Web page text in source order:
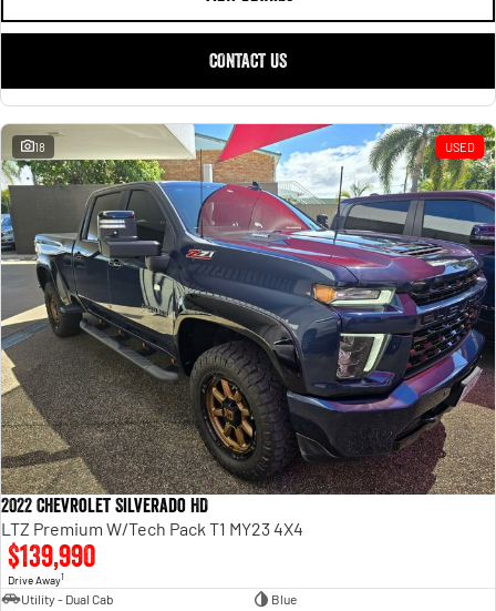
CONTACT US
18 USED
2022 Chevrolet Silverado HD
LTZ Premium W/Tech Pack T1 MY23 4X4
$139,990
Drive Away1
Utility - Dual Cab
Blue